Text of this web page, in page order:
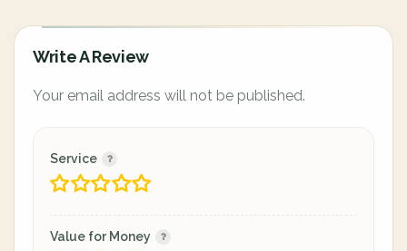
Write A Review
Your email address will not be published.
Service
Value for Money